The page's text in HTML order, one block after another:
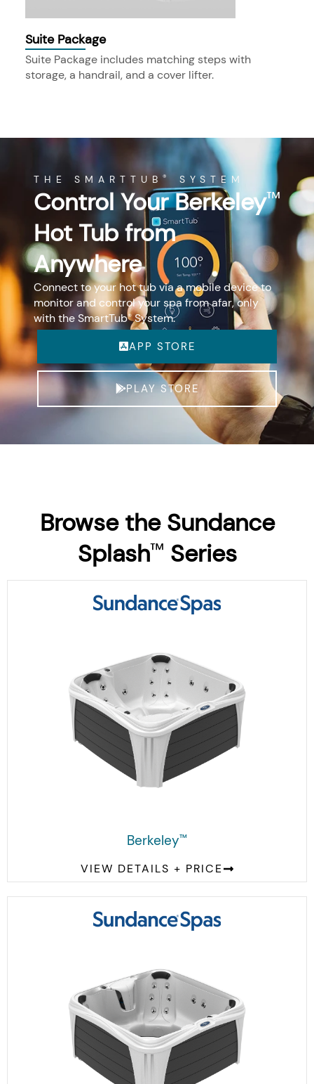
Suite Package
Suite Package includes matching steps with
storage, a handrail, and a cover lifter.
THE SMARTTUB® SYSTEM
Control Your Berkeley™
Hot Tub from
Anywhere
Connect to your hot tub via a mobile device to
monitor and control your spa from afar, only
with the SmartTub®System.
APP STORE
PLAY STORE
Browse the Sundance
Splash™ Series
Berkeley™
VIEW DETAILS + PRICE